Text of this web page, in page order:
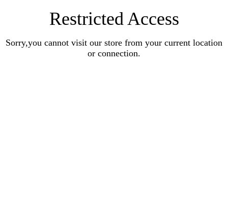
Restricted Access
Sorry,you cannot visit our store from your current location
or connection.